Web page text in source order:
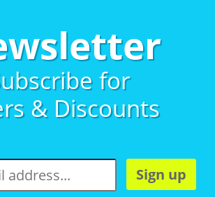
for
& Discounts
Sign up